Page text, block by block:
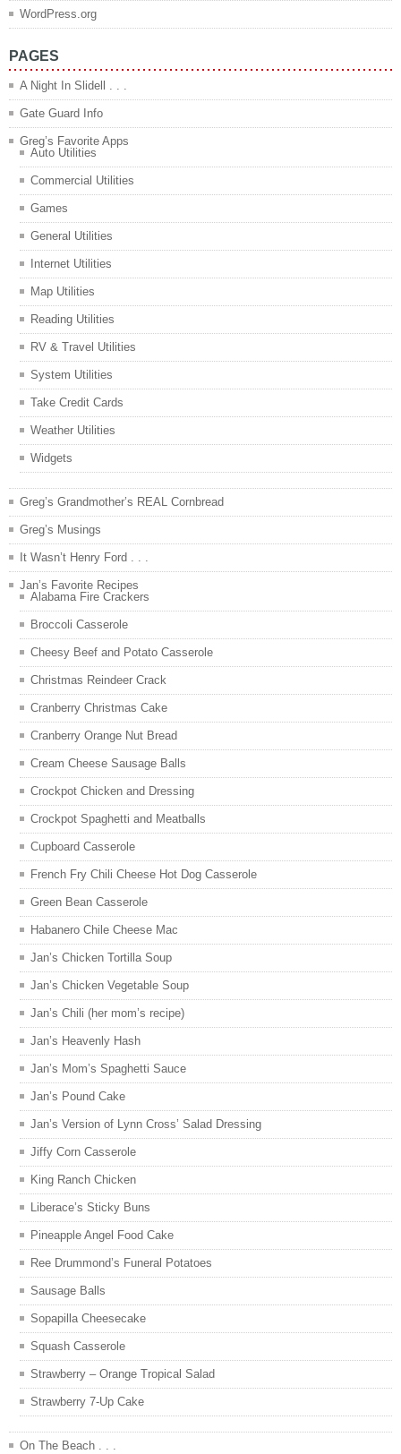
WordPress.org
PAGES
A Night In Slidell . . .
Gate Guard Info
Greg’s Favorite Apps
Auto Utilities
Commercial Utilities
Games
General Utilities
Internet Utilities
Map Utilities
Reading Utilities
RV & Travel Utilities
System Utilities
Take Credit Cards
Weather Utilities
Widgets
Greg’s Grandmother’s REAL Cornbread
Greg’s Musings
It Wasn’t Henry Ford . . .
Jan’s Favorite Recipes
Alabama Fire Crackers
Broccoli Casserole
Cheesy Beef and Potato Casserole
Christmas Reindeer Crack
Cranberry Christmas Cake
Cranberry Orange Nut Bread
Cream Cheese Sausage Balls
Crockpot Chicken and Dressing
Crockpot Spaghetti and Meatballs
Cupboard Casserole
French Fry Chili Cheese Hot Dog Casserole
Green Bean Casserole
Habanero Chile Cheese Mac
Jan’s Chicken Tortilla Soup
Jan’s Chicken Vegetable Soup
Jan’s Chili (her mom’s recipe)
Jan’s Heavenly Hash
Jan’s Mom’s Spaghetti Sauce
Jan’s Pound Cake
Jan’s Version of Lynn Cross’ Salad Dressing
Jiffy Corn Casserole
King Ranch Chicken
Liberace’s Sticky Buns
Pineapple Angel Food Cake
Ree Drummond’s Funeral Potatoes
Sausage Balls
Sopapilla Cheesecake
Squash Casserole
Strawberry – Orange Tropical Salad
Strawberry 7-Up Cake
On The Beach . . .